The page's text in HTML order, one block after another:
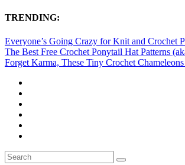
TRENDING:
Everyone’s Going Crazy for Knit and Crochet
The Best Free Crochet Ponytail Hat Patterns
Forget Karma, These Tiny Crochet